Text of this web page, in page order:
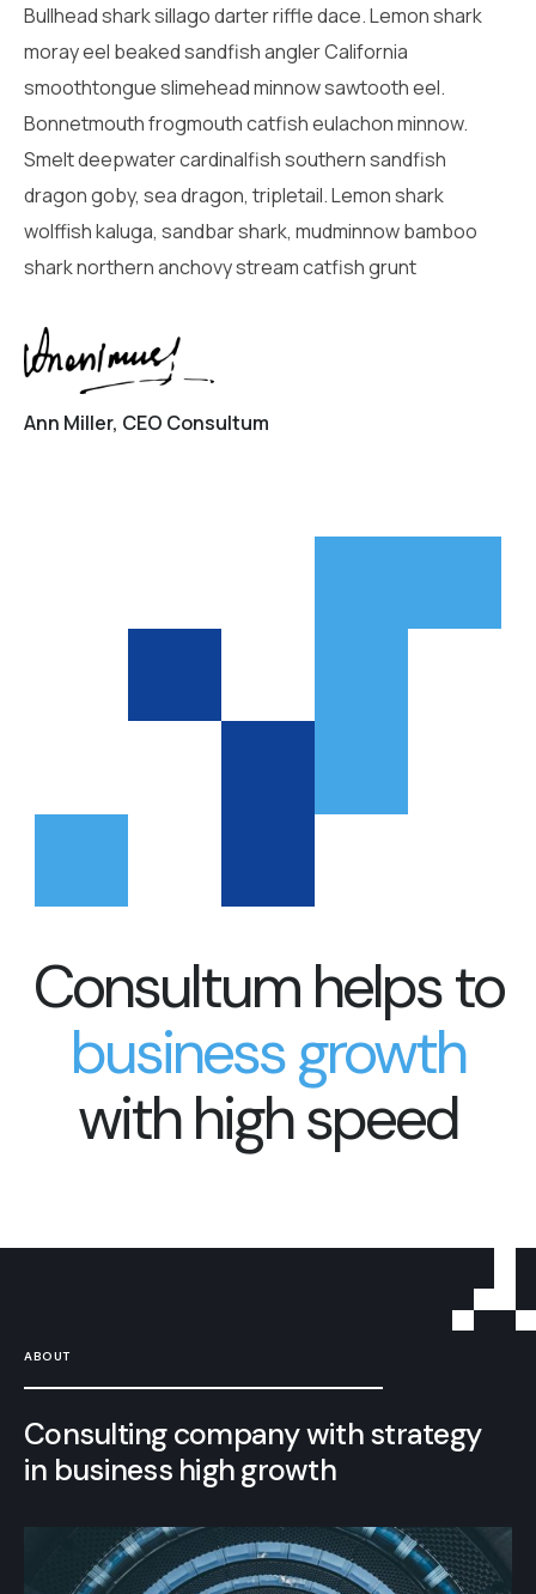
Bullhead shark sillago darter riffle dace. Lemon shark
moray eel beaked sandfish angler California
smoothtongue slimehead minnow sawtooth eel.
Bonnetmouth frogmouth catfish eulachon minnow.
Smelt deepwater cardinalfish southern sandfish
dragon goby, sea dragon, tripletail. Lemon shark
wolffish kaluga, sandbar shark, mudminnow bamboo
shark northern anchovy stream catfish grunt
Ann Miller, CEO Consultum
Consultum helps to
business growth
with high speed
ABOUT
Consulting company with strategy
in business high growth